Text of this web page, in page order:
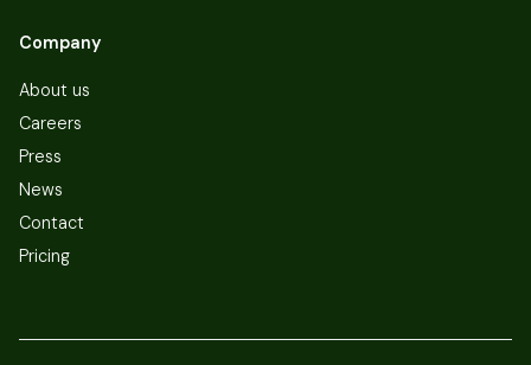
Company
About us
Careers
Press
News
Contact
Pricing